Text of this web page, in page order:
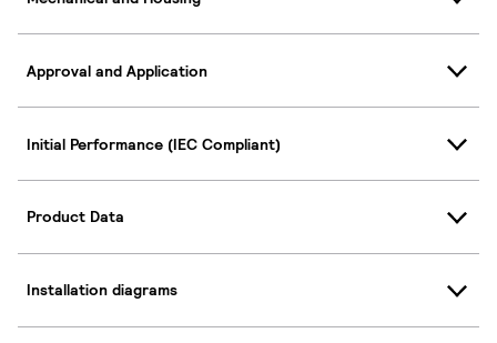
Approval and Application
Initial Performance (IEC Compliant)
Product Data
Installation diagrams